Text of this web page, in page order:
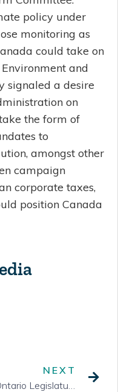
policy under
monitoring as
could take on
and
signaled a desire
on
the form of
to
amongst other
campaign
corporate taxes,
position Canada
NEXT